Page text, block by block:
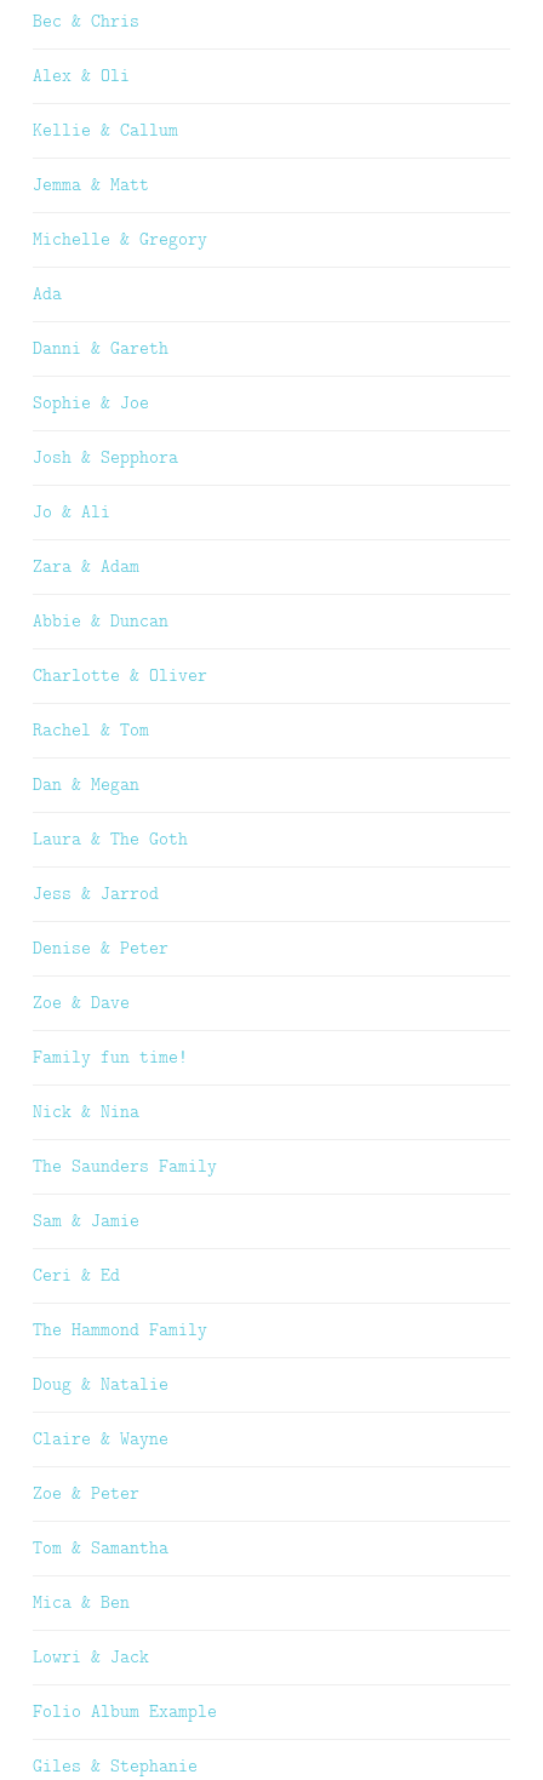
Bec & Chris
Alex & Oli
Kellie & Callum
Jemma & Matt
Michelle & Gregory
Ada
Danni & Gareth
Sophie & Joe
Josh & Sepphora
Jo & Ali
Zara & Adam
Abbie & Duncan
Charlotte & Oliver
Rachel & Tom
Dan & Megan
Laura & The Goth
Jess & Jarrod
Denise & Peter
Zoe & Dave
Family fun time!
Nick & Nina
The Saunders Family
Sam & Jamie
Ceri & Ed
The Hammond Family
Doug & Natalie
Claire & Wayne
Zoe & Peter
Tom & Samantha
Mica & Ben
Lowri & Jack
Folio Album Example
Giles & Stephanie